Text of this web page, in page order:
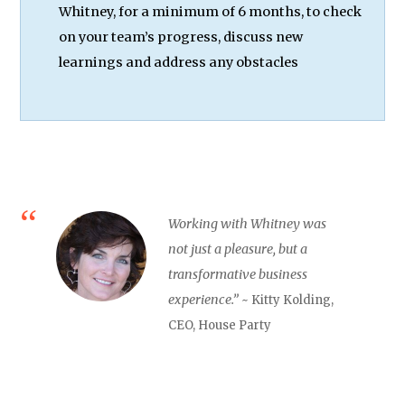
Whitney, for a minimum of 6 months, to check
on your team’s progress, discuss new
learnings and address any obstacles
Working with Whitney was
not just a pleasure, but a
transformative business
experience.” ~ Kitty Kolding,
CEO, House Party